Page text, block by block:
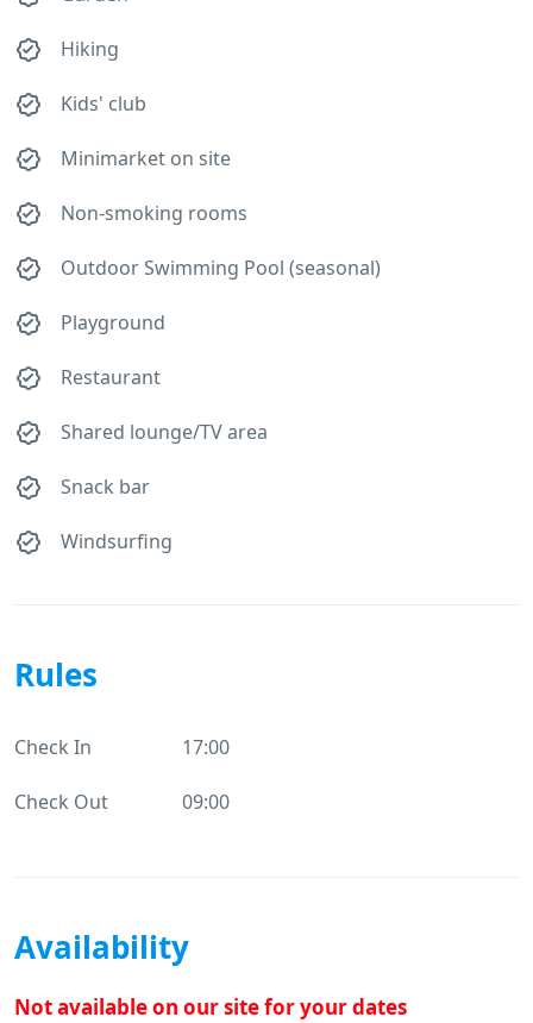
Hiking
Kids' club
Minimarket on site
Non-smoking rooms
Outdoor Swimming Pool (seasonal)
Playground
Restaurant
Shared lounge/TV area
Snack bar
Windsurfing
Rules
Check In 17:00
Check Out 09:00
Availability
Not available on our site for your dates